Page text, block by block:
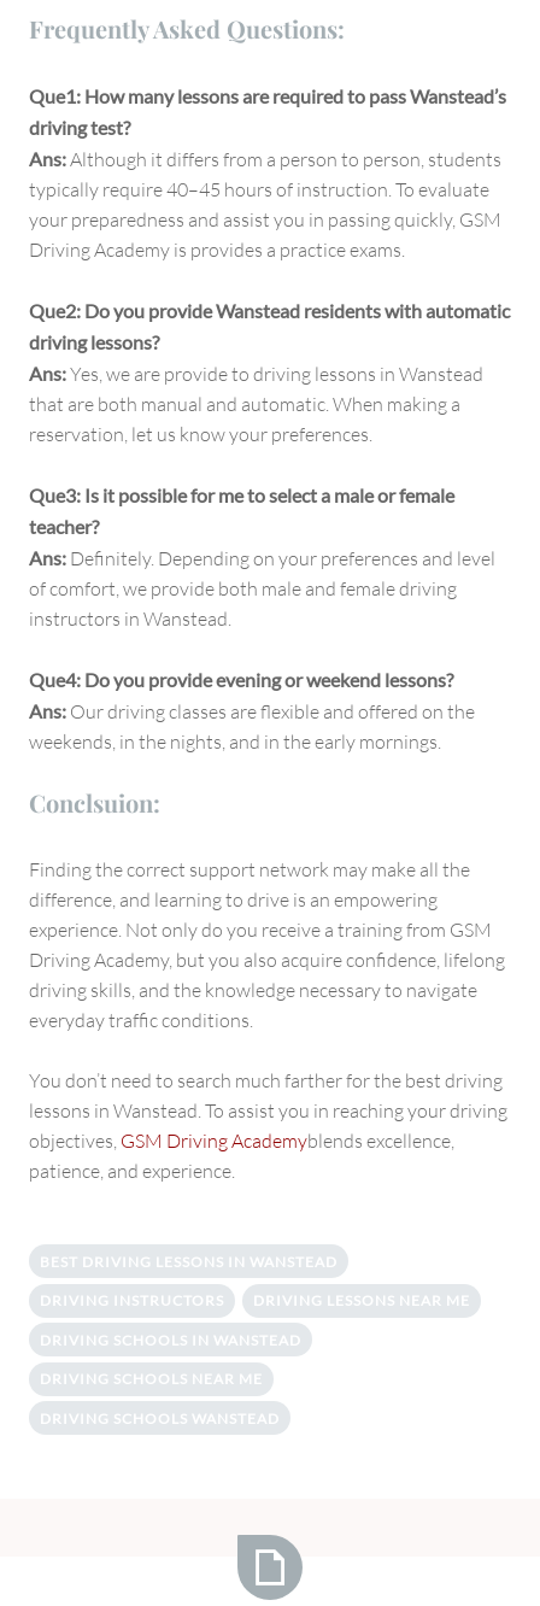
Frequently Asked Questions:
Que1: How many lessons are required to pass Wanstead’s
driving test?
Ans:Although it differs from a person to person, students
typically require 40–45 hours of instruction. To evaluate
your preparedness and assist you in passing quickly, GSM
Driving Academy is provides a practice exams.
Que2: Do you provide Wanstead residents with automatic
driving lessons?
Ans:Yes, we are provide to driving lessons in Wanstead
that are both manual and automatic. When making a
reservation, let us know your preferences.
Que3: Is it possible for me to select a male or female
teacher?
Ans: Definitely. Depending on your preferences and level
of comfort, we provide both male and female driving
instructors in Wanstead.
Que4: Do you provide evening or weekend lessons?
Ans: Our driving classes are flexible and offered on the
weekends, in the nights, and in the early mornings.
Conclsuion:
Finding the correct support network may make all the
difference, and learning to drive is an empowering
experience. Not only do you receive a training from GSM
Driving Academy, but you also acquire confidence, lifelong
driving skills, and the knowledge necessary to navigate
everyday traffic conditions.
You don’t need to search much farther for the best driving
lessons in Wanstead. To assist you in reaching your driving
objectives, GSM Driving Academyblends excellence,
patience, and experience.
BEST DRIVING LESSONS IN WANSTEAD
DRIVING INSTRUCTORS DRIVING LESSONS NEAR ME
DRIVING SCHOOLS IN WANSTEAD
DRIVING SCHOOLS NEAR ME
DRIVING SCHOOLS WANSTEAD